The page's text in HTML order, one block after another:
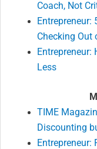
Coach, Not
Entrepreneur:
Checking Out
Entrepreneur:
Less
TIME
Discounting
Entrepreneur: